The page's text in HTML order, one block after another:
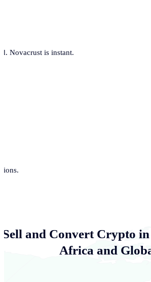
Novacrust is instant.
Sell and Convert Crypto
Africa and